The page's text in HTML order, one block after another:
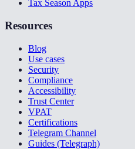
Tax Season Apps
Resources
Blog
Use cases
Security
Compliance
Accessibility
Trust Center
VPAT
Certifications
Telegram Channel
Guides (Telegraph)